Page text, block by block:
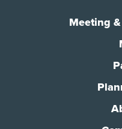
Meeting